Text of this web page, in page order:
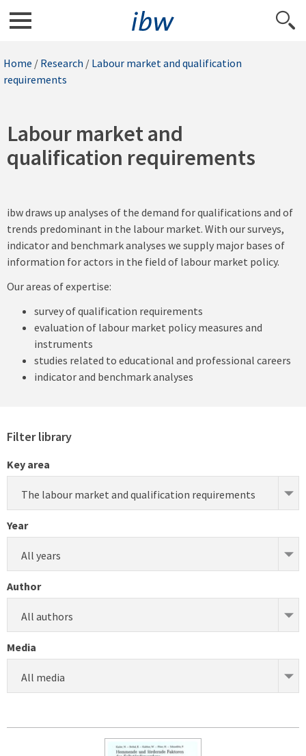
Home / Research / Labour market and qualification
requirements
Labour market and
qualification requirements
ibw draws up analyses of the demand for qualifications and of
trends predominant in the labour market. With our surveys,
indicator and benchmark analyses we supply major bases of
information for actors in the field of labour market policy.
Our areas of expertise:
survey of qualification requirements
evaluation of labour market policy measures and
instruments
studies related to educational and professional careers
indicator and benchmark analyses
Filter library
Key area
The labour market and qualification requirements
Year
All years
Author
All authors
Media
All media